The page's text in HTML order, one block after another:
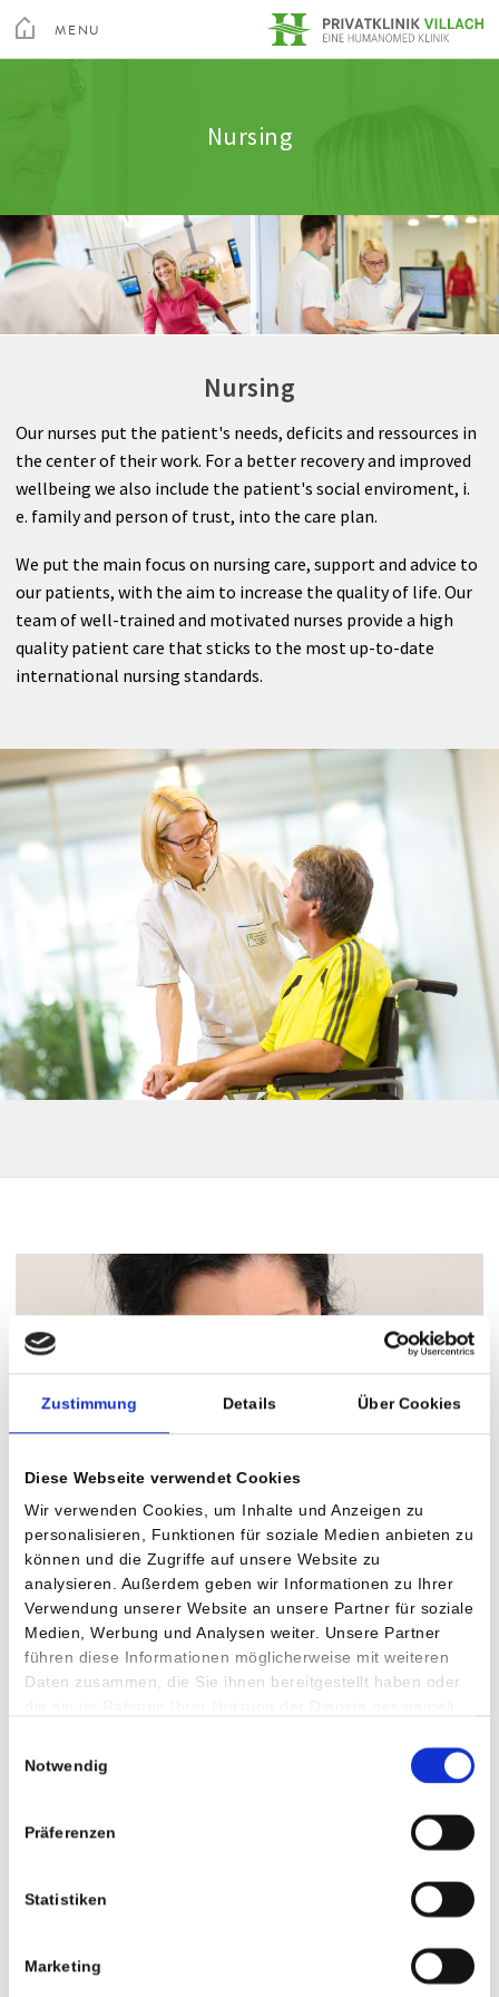
Zustimmung Details Über Cookies
Diese Webseite verwendet Cookies
Wir verwenden Cookies, um Inhalte und Anzeigen zu
personalisieren, Funktionen für soziale Medien anbieten zu
können und die Zugriffe auf unsere Website zu
analysieren. Außerdem geben wir Informationen zu Ihrer
Verwendung unserer Website an unsere Partner für soziale
Medien, Werbung und Analysen weiter. Unsere Partner
führen diese Informationen möglicherweise mit weiteren
Daten zusammen, die Sie ihnen bereitgestellt haben oder
Notwendig
Präferenzen
Statistiken
Marketing
menu
MENU
Private Hospital Maria Hilf
Contact
Nursing
Gynecology
Spine and Neurosurgery
Anesthesia
Radiology
Nuclear Medicine
Outpatient clinic
Therapy
Information A-Z
Billing
About us
Contact
Nursing
Our nurses put the patient's needs, deficits and ressources in
the center of their work. For a better recovery and improved
wellbeing we also include the patient's social enviroment, i.
e. family and person of trust, into the care plan.
We put the main focus on nursing care, support and advice to
our patients, with the aim to increase the quality of life. Our
team of well-trained and motivated nurses provide a high
quality patient care that sticks to the most up-to-date
international nursing standards.
Head of Nursing Staff
Bettina Schwitzer is a well-trained nurse with a bachelor's
degree in healthcare management. Her main role is to create
the best conditions for the nursing staff to provide the
patients with a professional and individual nursing care. She
Physiotherapy
Dietitians